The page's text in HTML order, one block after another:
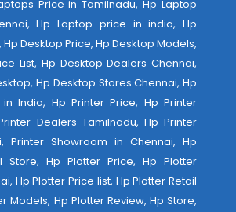
Price in Tamilnadu, Hp Laptop
Hp Laptop price in india, Hp
Desktop Price, Hp Desktop Models,
List, Hp Desktop Dealers Chennai,
Hp Desktop Stores Chennai, Hp
India, Hp Printer Price, Hp Printer
Dealers Tamilnadu, Hp Printer
Printer Showroom in Chennai, Hp
Store, Hp Plotter Price, Hp Plotter
Hp Plotter Price list, Hp Plotter Retail
Models, Hp Plotter Review, Hp Store,